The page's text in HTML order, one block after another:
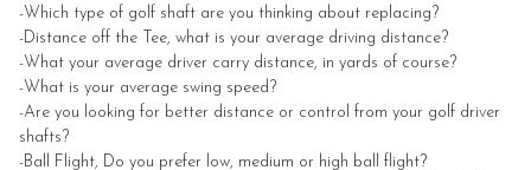
-Which type of golf shaft are you thinking about replacing?
-Distance off the Tee, what is your average driving distance?
-What your average driver carry distance, in yards of course?
-What is your average swing speed?
-Are you looking for better distance or control from your golf driver
shafts?
-Ball Flight, Do you prefer low, medium or high ball flight?